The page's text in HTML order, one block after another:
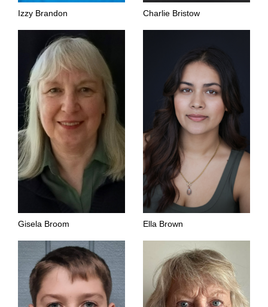
Izzy Brandon Charlie Bristow
Gisela Broom Ella Brown